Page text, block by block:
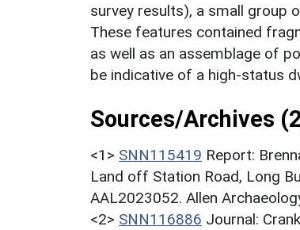
survey results), a small group
These features contained
as well as an assemblage of
be indicative of a high-status
Sources/Archives
<1> SNN115419 Report:
Land off Station Road, Long
AAL2023052. Allen
<2> SNN116886 Journal: